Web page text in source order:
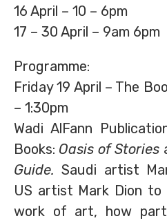
16 April – 10 – 6pm
17 – 30 April – 9am 6pm
Programme:
Friday 19 April – The
– 1:30pm
Wadi AlFann
Books: Oasis of Stories
Guide.Saudi artist
US artist Mark Dion to
work of art, how